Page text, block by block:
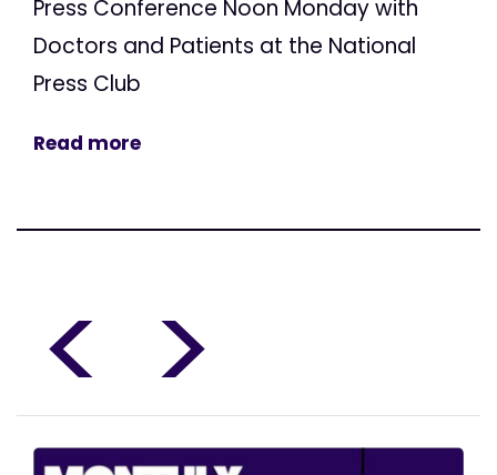
Press Conference Noon Monday with
Doctors and Patients at the National
Press Club
Read more
< >